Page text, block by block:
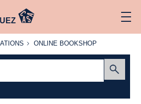
ONLINE
ONLINE BOOKSHOP